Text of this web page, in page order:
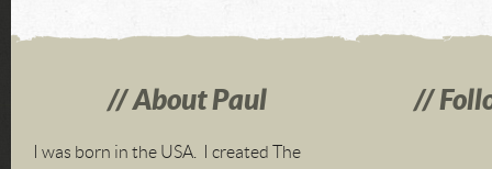
About Paul
I was born in the USA. I created The